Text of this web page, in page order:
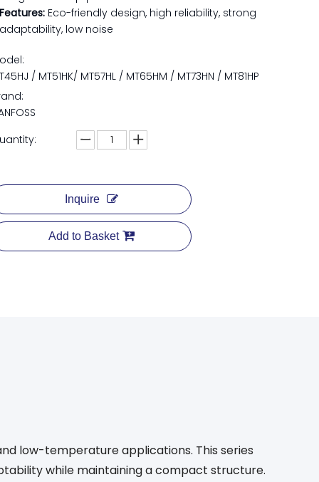
Features:​ Eco-friendly design, high reliability, strong
adaptability, low noise
/ MT51HK/ MT57HL / MT65HM / MT73HN / MT81HP
Inquire
Add to Basket
low-temperature applications. This series
while maintaining a compact structure.